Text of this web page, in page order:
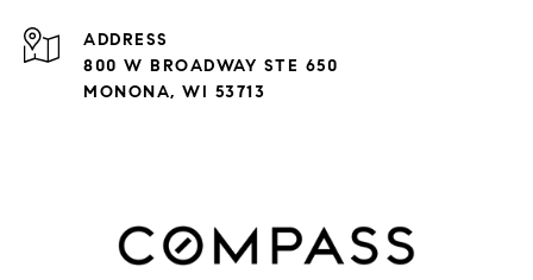
ADDRESS
800 W BROADWAY STE 650
MONONA, WI 53713